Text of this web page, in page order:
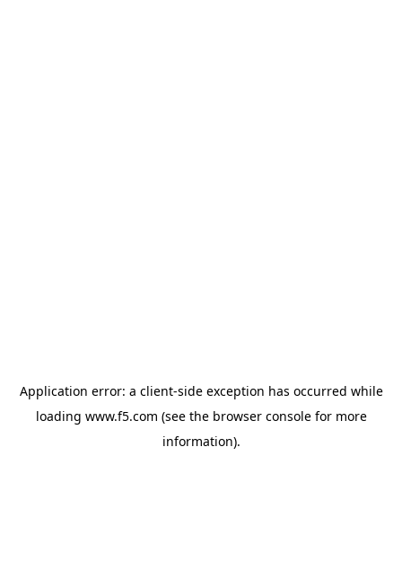
Application error: a client-side exception has occurred while
loading www.f5.com (see the browser consolefor more
information).